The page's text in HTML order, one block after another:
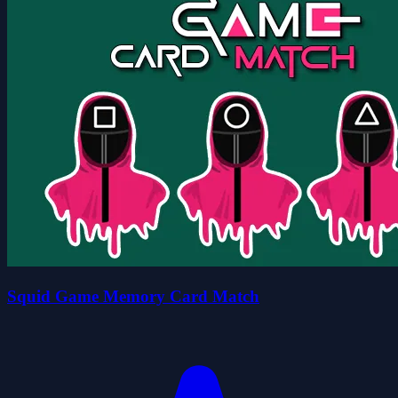
Squid Game Memory Card Match